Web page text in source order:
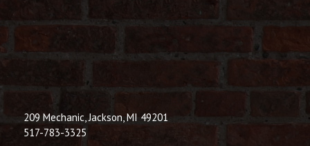
209 Mechanic, Jackson, MI 49201
517-783-3325